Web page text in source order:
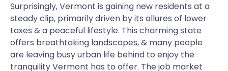
Surprisingly, Vermont is gaining new residents at a
steady clip, primarily driven by its allures of lower
taxes & a peaceful lifestyle. This charming state
offers breathtaking landscapes, & many people
are leaving busy urban life behind to enjoy the
tranquility Vermont has to offer. The job market